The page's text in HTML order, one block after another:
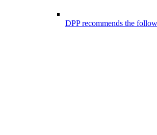
DPP recommends the